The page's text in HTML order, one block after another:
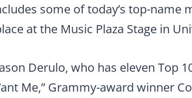
some of today’s top-name
at the Music Plaza Stage in
Derulo, who has eleven Top
Me,” Grammy-award winner